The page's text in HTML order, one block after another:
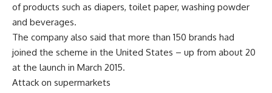
of products such as diapers, toilet paper, washing powder
and beverages.
The company also said that more than 150 brands had
joined the scheme in the United States – up from about 20
at the launch in March 2015.
Attack on supermarkets